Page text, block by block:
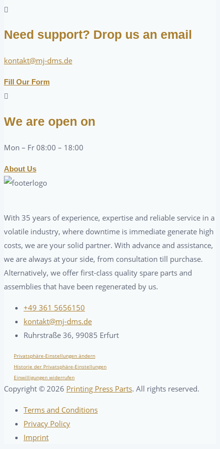
Need support? Drop us an email
kontakt@mj-dms.de
Fill Our Form
We are open on
Mon – Fr 08:00 – 18:00
About Us
With 35 years of experience, expertise and reliable service in a
volatile industry, where downtime is immediate generate high
costs, we are your solid partner. With advance and assistance,
we are always at your side, from consultation till purchase.
Alternatively, we offer first-class quality spare parts and
assemblies that have been regenerated by us.
+49 361 5656150
kontakt@mj-dms.de
Ruhrstraße 36, 99085 Erfurt
Privatsphäre-Einstellungen ändern
Historie der Privatsphäre-Einstellungen
Einwilligungen widerrufen
Copyright © 2026 Printing Press Parts. All rights reserved.
Terms and Conditions
Privacy Policy
Imprint